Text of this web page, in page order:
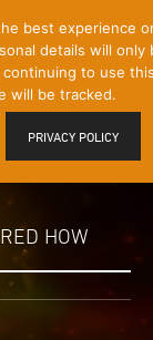
Mobile
Menu
Toggle
HOW
best experience
details will only
to use
will be tracked.
PRIVACY POLICY